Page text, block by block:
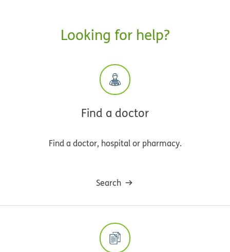
Looking for help?
Find a doctor
Find a doctor, hospital or pharmacy.
Search